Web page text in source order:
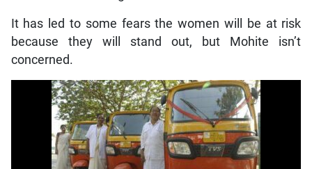
It has led to some fears the women will be at risk
because they will stand out, but Mohite isn’t
concerned.